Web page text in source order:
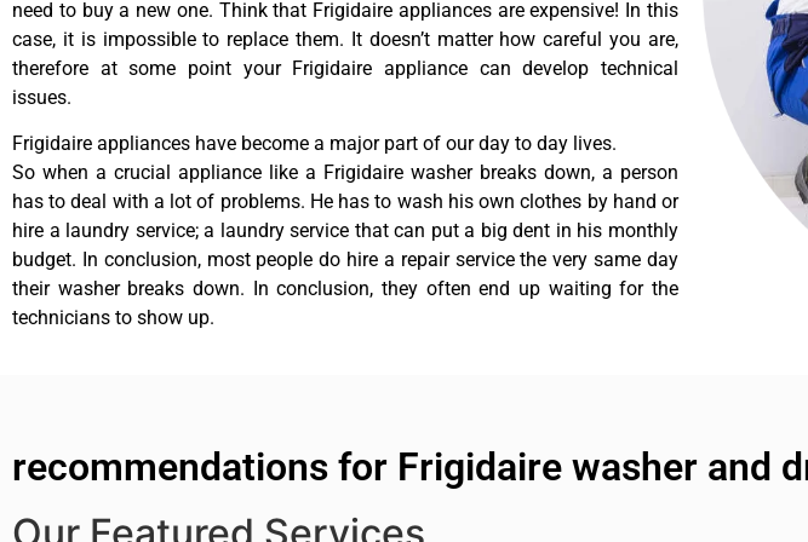
need to buy a new one. Think that Frigidaire appliances are expensive! In this
case, it is impossible to replace them. It doesn’t matter how careful you are,
therefore at some point your Frigidaire appliance can develop technical
issues.
Frigidaire appliances have become a major part of our day to day lives.
So when a crucial appliance like a Frigidaire washer breaks down, a person
has to deal with a lot of problems. He has to wash his own clothes by hand or
hire a laundry service; a laundry service that can put a big dent in his monthly
budget. In conclusion, most people do hire a repair service the very same day
their washer breaks down. In conclusion, they often end up waiting for the
technicians to show up.
recommendations for Frigidaire washer and